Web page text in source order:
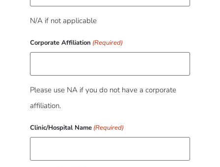
N/A if not applicable
Corporate Affiliation (Required)
Please use NA if you do not have a corporate
affiliation.
Clinic/Hospital Name (Required)